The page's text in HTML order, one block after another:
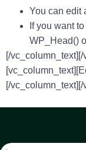
You can edit
If you want
WP_Head()
[/
[/